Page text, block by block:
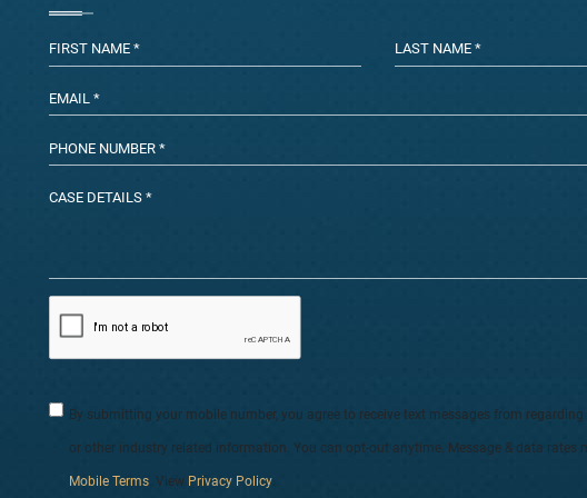
By submitting your mobile number, you agree to receive text messages from
or other industry related information. You can opt-out anytime. Message & data rates
Mobile Terms. View Privacy Policy.